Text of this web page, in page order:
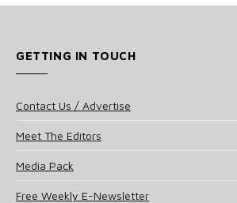
GETTING IN TOUCH
Contact Us / Advertise
Meet The Editors
Media Pack
Free Weekly E-Newsletter